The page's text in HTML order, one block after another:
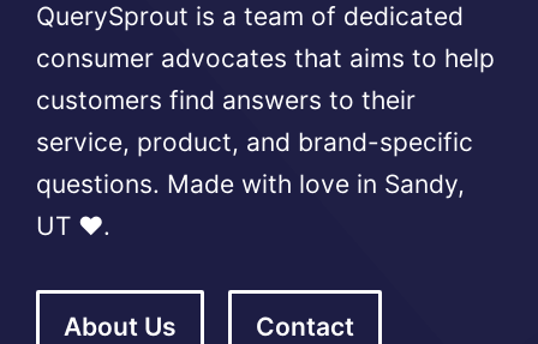
QuerySprout is a team of dedicated
consumer advocates that aims to help
customers find answers to their
service, product, and brand-specific
questions. Made with love in Sandy,
UT ❤️.
About Us Contact